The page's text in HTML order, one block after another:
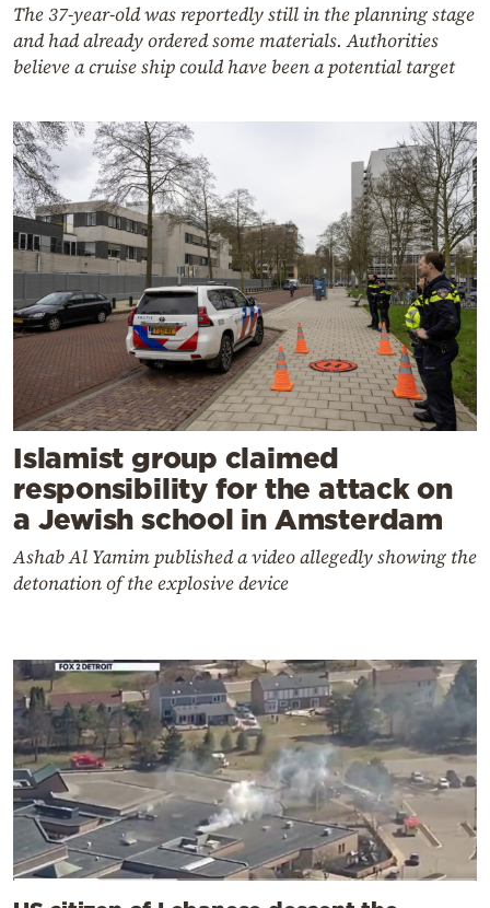
The 37-year-old was reportedly still in the planning stage
and had already ordered some materials. Authorities
believe a cruise ship could have been a potential target
Islamist group claimed
responsibility for the attack on
a Jewish school in Amsterdam
Ashab Al Yamim published a video allegedly showing the
detonation of the explosive device